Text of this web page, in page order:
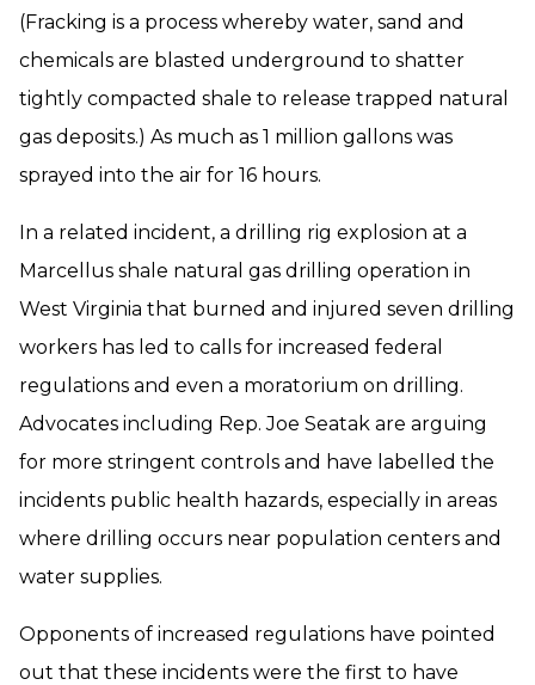
(Fracking is a process whereby water, sand and
chemicals are blasted underground to shatter
tightly compacted shale to release trapped natural
gas deposits.) As much as 1 million gallons was
sprayed into the air for 16 hours.
In a related incident, a drilling rig explosion at a
Marcellus shale natural gas drilling operation in
West Virginia that burned and injured seven drilling
workers has led to calls for increased federal
regulations and even a moratorium on drilling.
Advocates including Rep. Joe Seatak are arguing
for more stringent controls and have labelled the
incidents public health hazards, especially in areas
where drilling occurs near population centers and
water supplies.
Opponents of increased regulations have pointed
out that these incidents were the first to have